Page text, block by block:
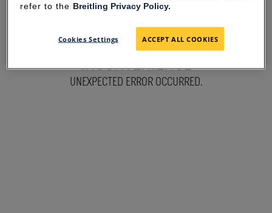
SORRY FOR THE
INCONVENIENCE
UNEXPECTED ERROR OCCURRED.
refer to the Breitling Privacy Policy.
Cookies Settings ACCEPT ALL COOKIES